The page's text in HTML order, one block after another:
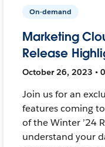
On-demand
Marketing
Release
October 26, 2023 •
Join us for an
features coming
of the Winter ’24
understand your